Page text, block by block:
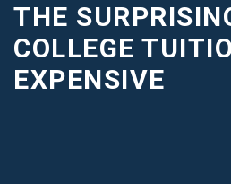
THE
COLLEGE
EXPENSIVE